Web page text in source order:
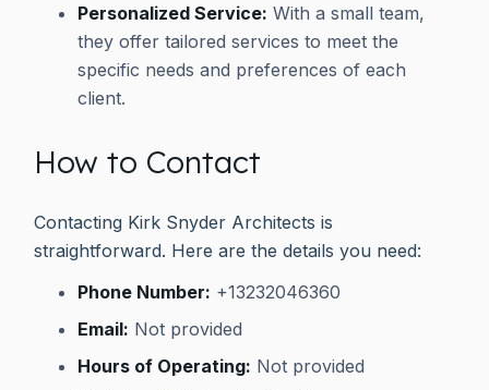
Personalized Service: With a small team,
they offer tailored services to meet the
specific needs and preferences of each
client.
How to Contact
Contacting Kirk Snyder Architects is
straightforward. Here are the details you need:
Phone Number: +13232046360
Email: Not provided
Hours of Operating: Not provided